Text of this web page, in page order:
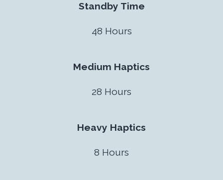
Standby Time
48 Hours
Medium Haptics
28 Hours
Heavy Haptics
8 Hours